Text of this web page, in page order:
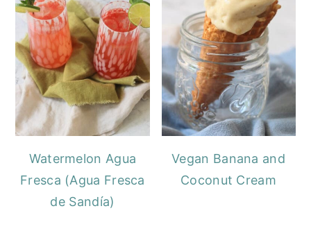
Watermelon Agua
Fresca (Agua Fresca
de Sandía)
Vegan Banana and
Coconut Cream